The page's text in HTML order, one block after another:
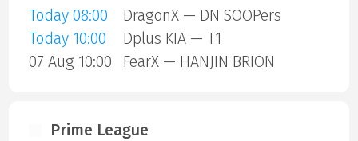
Today 08:00
DragonX — DN SOOPers
Today 10:00
Dplus KIA — T1
07 Aug 10:00
FearX — HANJIN BRION
Prime League